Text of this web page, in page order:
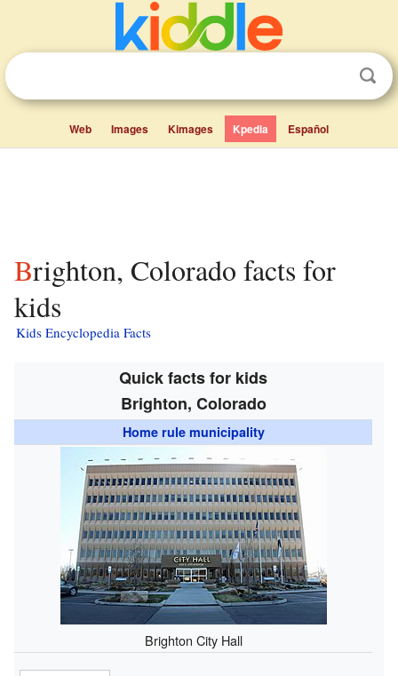
Web Images Kimages Kpedia Español
Brighton, Colorado facts for
kids
Kids Encyclopedia Facts
Quick facts for kids
Brighton, Colorado
Home rule municipality
Brighton City Hall